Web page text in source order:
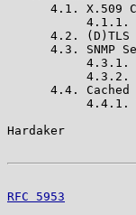
4.1. X.509
4.1.1.
4.2. (D)TLS
4.3. SNMP
4.3.1.
4.3.2.
4.4. Cached
4.4.1.
Hardaker
RFC 5953